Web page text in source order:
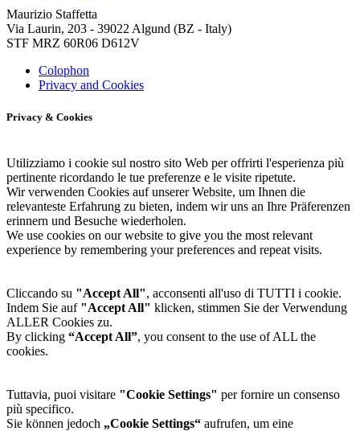
Maurizio Staffetta
Via Laurin, 203 - 39022 Algund (BZ - Italy)
STF MRZ 60R06 D612V
Colophon
Privacy and Cookies
Privacy & Cookies
Utilizziamo i cookie sul nostro sito Web per offrirti l'esperienza più
pertinente ricordando le tue preferenze e le visite ripetute.
Wir verwenden Cookies auf unserer Website, um Ihnen die
relevanteste Erfahrung zu bieten, indem wir uns an Ihre Präferenzen
erinnern und Besuche wiederholen.
We use cookies on our website to give you the most relevant
experience by remembering your preferences and repeat visits.
Cliccando su "Accept All", acconsenti all'uso di TUTTI i cookie.
Indem Sie auf "Accept All" klicken, stimmen Sie der Verwendung
ALLER Cookies zu.
By clicking “Accept All”, you consent to the use of ALL the
cookies.
Tuttavia, puoi visitare "Cookie Settings" per fornire un consenso
più specifico.
Sie können jedoch „Cookie Settings“ aufrufen, um eine